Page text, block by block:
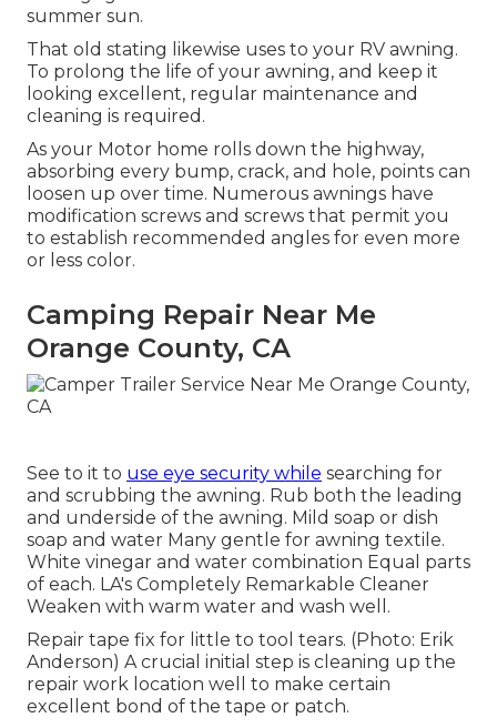
summer sun.
That old stating likewise uses to your RV awning.
To prolong the life of your awning, and keep it
looking excellent, regular maintenance and
cleaning is required.
As your Motor home rolls down the highway,
absorbing every bump, crack, and hole, points can
loosen up over time. Numerous awnings have
modification screws and screws that permit you
to establish recommended angles for even more
or less color.
Camping Repair Near Me
Orange County, CA
See to it to use eye security while searching for
and scrubbing the awning. Rub both the leading
and underside of the awning. Mild soap or dish
soap and water Many gentle for awning textile.
White vinegar and water combination Equal parts
of each. LA's Completely Remarkable Cleaner
Weaken with warm water and wash well.
Repair tape fix for little to tool tears. (Photo: Erik
Anderson) A crucial initial step is cleaning up the
repair work location well to make certain
excellent bond of the tape or patch.